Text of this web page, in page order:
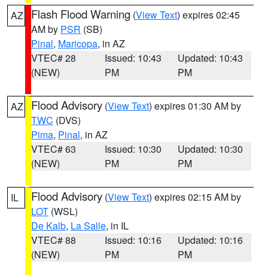
AZ Flash Flood Warning (View Text) expires 02:45
AM by PSR (SB)
Pinal, Maricopa, in AZ
VTEC# 28
(NEW)
Issued: 10:43
PM
Updated: 10:43
PM
AZ Flood Advisory (View Text) expires 01:30 AM by
TWC (DVS)
Pima, Pinal, in AZ
VTEC# 63
(NEW)
Issued: 10:30
PM
Updated: 10:30
PM
IL Flood Advisory (View Text) expires 02:15 AM by
LOT (WSL)
De Kalb, La Salle, in IL
VTEC# 88
(NEW)
Issued: 10:16
PM
Updated: 10:16
PM